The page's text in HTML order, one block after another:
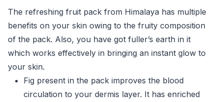
The refreshing fruit pack from Himalaya has multiple
benefits on your skin owing to the fruity composition
of the pack. Also, you have got fuller’s earth in it
which works effectively in bringing an instant glow to
your skin.
Fig present in the pack improves the blood
circulation to your dermis layer. It has enriched